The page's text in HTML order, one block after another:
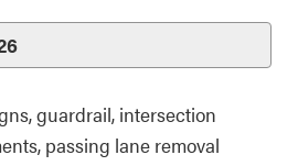
guardrail, intersection
passing lane removal